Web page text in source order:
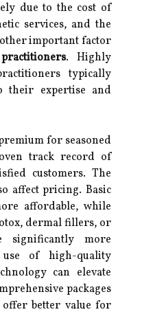
due to the cost of
services, and the
important factor
. Highly
typically
their expertise and
for seasoned
track record of
customers. The
affect pricing. Basic
affordable, while
dermal fillers, or
more
use of high-quality
can elevate
packages
better value for